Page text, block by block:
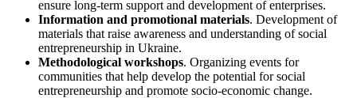
ensure long-term support and development of enterprises.
Information and promotional materials. Development of
materials that raise awareness and understanding of social
entrepreneurship in Ukraine.
Methodological workshops. Organizing events for
communities that help develop the potential for social
entrepreneurship and promote socio-economic change.